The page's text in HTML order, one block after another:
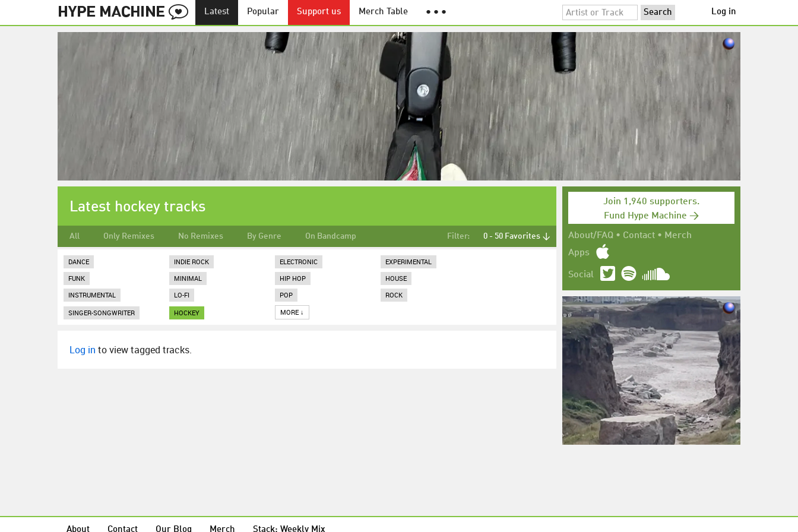
Latest Popular Support us Merch Table ● ● ● Log in
Join 1,940 supporters.
Fund Hype Machine →
About/FAQ • Contact • Merch
Apps
Social
Latest hockey tracks
All Only Remixes No Remixes By Genre On Bandcamp Filter: 0 - 50 Favorites ↓
DANCE INDIE ROCK ELECTRONIC
EXPERIMENTAL
FUNK
MINIMAL HIP HOP
HOUSE
INSTRUMENTAL
LO-FI POP
ROCK
SINGER-SONGWRITER
HOCKEY MORE ↓
Log in to view tagged tracks.
About Contact Our Blog Merch Stack: Weekly Mix